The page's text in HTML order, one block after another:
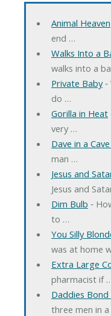
Animal Heaven
end …
Walks Into a
walks into a
Private Baby‐
do …
Gorilla in Heat
very …
Dave in a
man …
Jesus and
Jesus and
Dim Bulb ‐
to …
You Silly
was at home
Extra Large
pharmacist if
Daddies
three men in